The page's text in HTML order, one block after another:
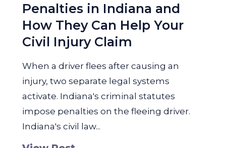
Penalties in Indiana and
How They Can Help Your
Civil Injury Claim
When a driver flees after causing an
injury, two separate legal systems
activate. Indiana's criminal statutes
impose penalties on the fleeing driver.
Indiana's civil law...